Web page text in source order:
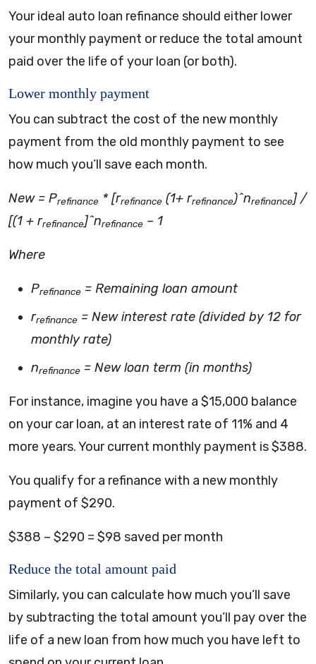
Your ideal auto loan refinance should either lower
your monthly payment or reduce the total amount
paid over the life of your loan (or both).
Lower monthly payment
You can subtract the cost of the new monthly
payment from the old monthly payment to see
how much you’ll save each month.
New = Prefinance * [rrefinance (1+ rrefinance)^nrefinance] /
[(1 + rrefinance]^nrefinance – 1
Where
Prefinance = Remaining loan amount
rrefinance = New interest rate (divided by 12 for
monthly rate)
nrefinance = New loan term (in months)
For instance, imagine you have a $15,000 balance
on your car loan, at an interest rate of 11% and 4
more years. Your current monthly payment is $388.
You qualify for a refinance with a new monthly
payment of $290.
$388 – $290 = $98 saved per month
Reduce the total amount paid
Similarly, you can calculate how much you’ll save
by subtracting the total amount you’ll pay over the
life of a new loan from how much you have left to